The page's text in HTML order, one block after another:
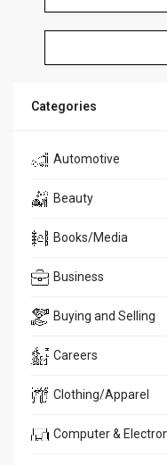
Categories
Automotive
Beauty
Books/Media
Business
Buying and Selling
Careers
Clothing/Apparel
Computer &